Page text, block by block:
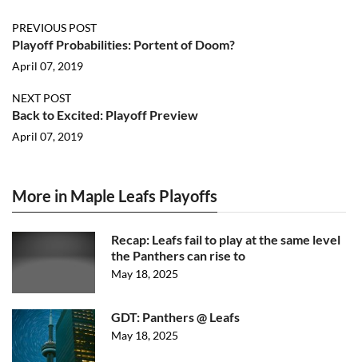
PREVIOUS POST
Playoff Probabilities: Portent of Doom?
April 07, 2019
NEXT POST
Back to Excited: Playoff Preview
April 07, 2019
More in Maple Leafs Playoffs
Recap: Leafs fail to play at the same level
the Panthers can rise to
May 18, 2025
GDT: Panthers @ Leafs
May 18, 2025